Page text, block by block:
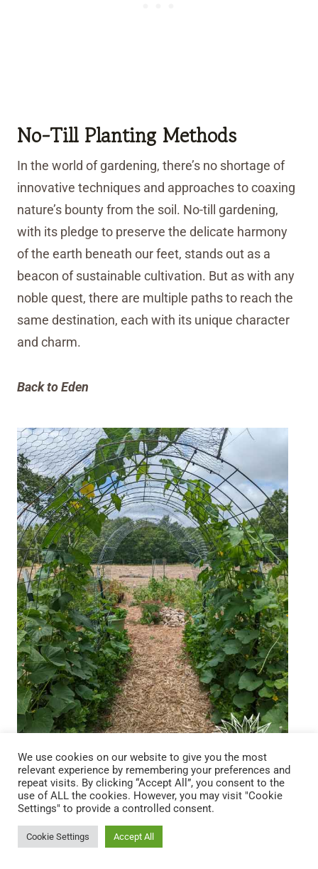
No-Till Planting Methods
In the world of gardening, there’s no shortage of
innovative techniques and approaches to coaxing
nature’s bounty from the soil. No-till gardening,
with its pledge to preserve the delicate harmony
of the earth beneath our feet, stands out as a
beacon of sustainable cultivation. But as with any
noble quest, there are multiple paths to reach the
same destination, each with its unique character
and charm.
Back to Eden
The Back to Eden gardening method draws
inspiration from the untamed beauty of the natural
We use cookies on our website to give you the most
relevant experience by remembering your preferences and
repeat visits. By clicking “Accept All”, you consent to the
use of ALL the cookies. However, you may visit "Cookie
Settings" to provide a controlled consent.
Cookie Settings Accept All